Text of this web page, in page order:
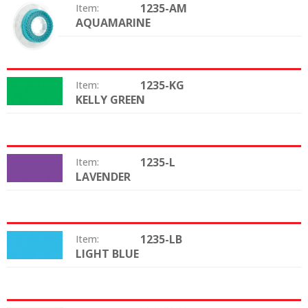
Item: 1235-AM
Color: AQUAMARINE
Item: 1235-KG
KELLY GREEN
Item: 1235-L
LAVENDER
Item: 1235-LB
LIGHT BLUE